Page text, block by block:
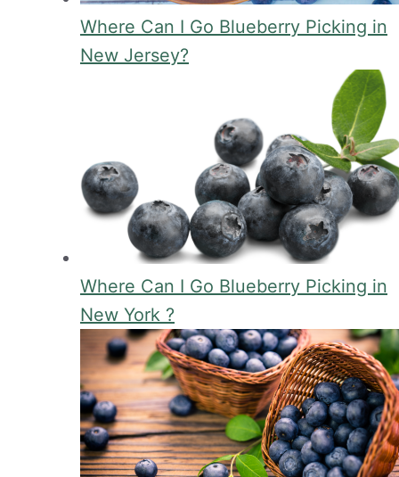
Where Can I Go Blueberry Picking in
New Jersey?
Where Can I Go Blueberry Picking in
New York ?